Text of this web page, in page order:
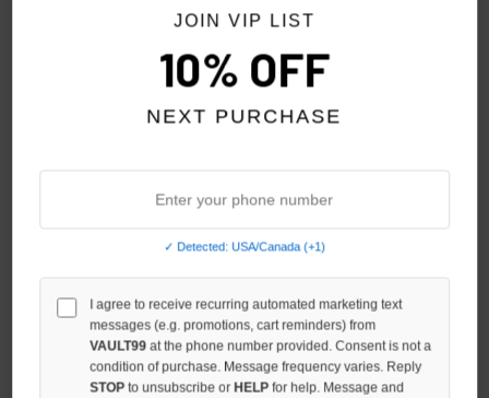
SHIHAI KASSORO ABDUCTION
SHIHAI KASSORO VINTAGE
SHIHAI TEE
$109.00
JOIN VIP LIST
10% OFF
NEXT PURCHASE
✓ Detected: USA/Canada (+1)
I agree to receive recurring automated marketing text
messages (e.g. promotions, cart reminders) from
VAULT99 at the phone number provided. Consent is not a
condition of purchase. Message frequency varies. Reply
STOPto unsubscribe or HELPfor help. Message and